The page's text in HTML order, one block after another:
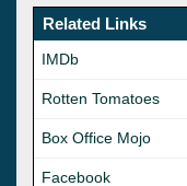
Related Links
IMDb
Rotten Tomatoes
Box Office Mojo
Facebook